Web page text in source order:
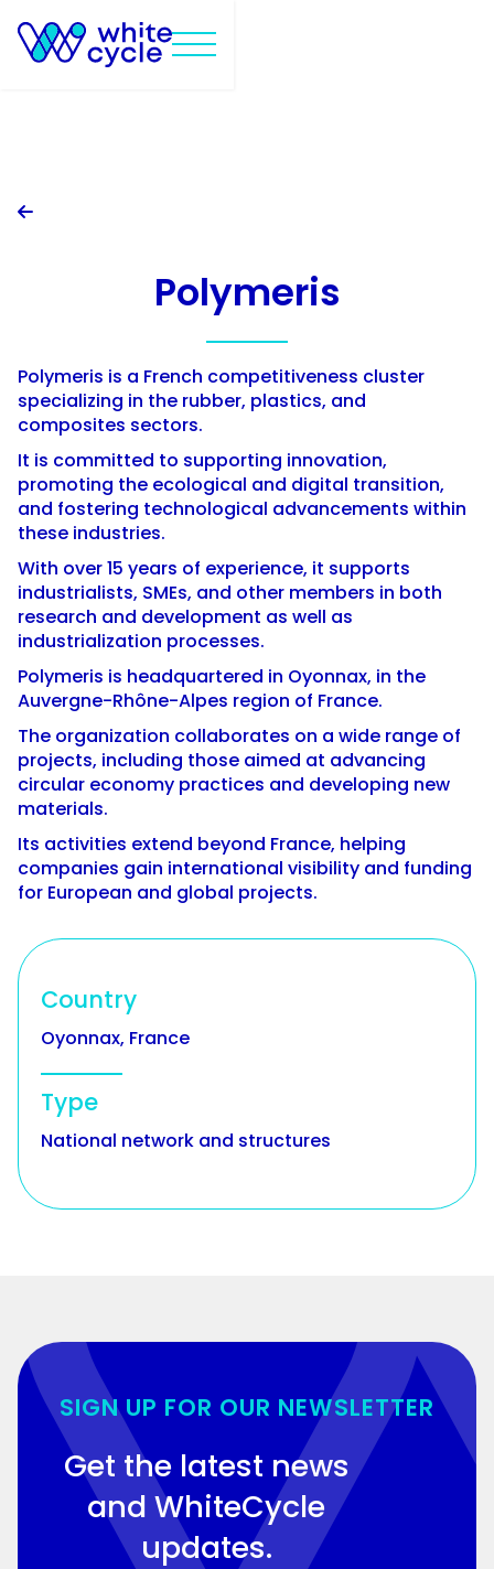

Polymeris
Polymeris is a French competitiveness cluster
specializing in the rubber, plastics, and
composites sectors.
It is committed to supporting innovation,
promoting the ecological and digital transition,
and fostering technological advancements within
these industries.
With over 15 years of experience, it supports
industrialists, SMEs, and other members in both
research and development as well as
industrialization processes.
Polymeris is headquartered in Oyonnax, in the
Auvergne-Rhône-Alpes region of France.
The organization collaborates on a wide range of
projects, including those aimed at advancing
circular economy practices and developing new
materials.
Its activities extend beyond France, helping
companies gain international visibility and funding
for European and global projects.
Country
Oyonnax, France
Type
National network and structures
SIGN UP FOR OUR NEWSLETTER
Get the latest news
and WhiteCycle
updates.